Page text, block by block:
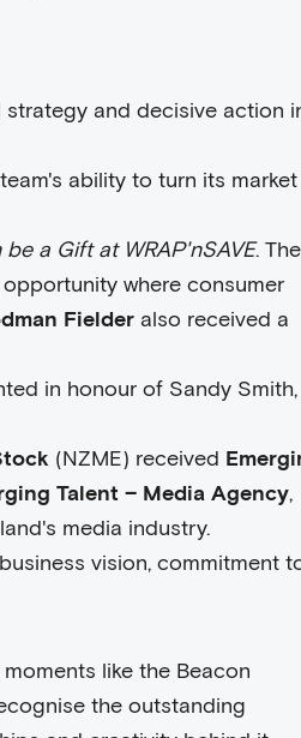
and decisive action
ability to turn its market
a Gift at WRAP'nSAVE. The
where consumer
Fielder also received a
in honour of Sandy Smith,
(NZME) received
Talent – Media Agency,
media industry.
vision, commitment
like the Beacon
the outstanding